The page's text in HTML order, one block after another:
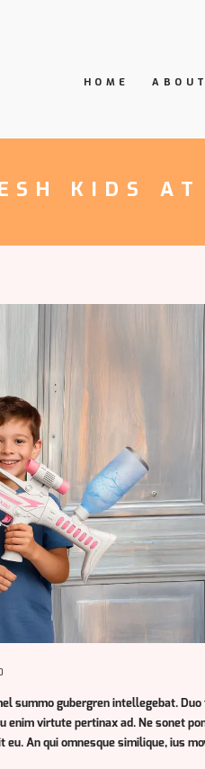
HOME ABOUT
KIDS
summo gubergren intellegebat.
enim virtute pertinax ad. Ne sonet
An qui omnesque similique, ius